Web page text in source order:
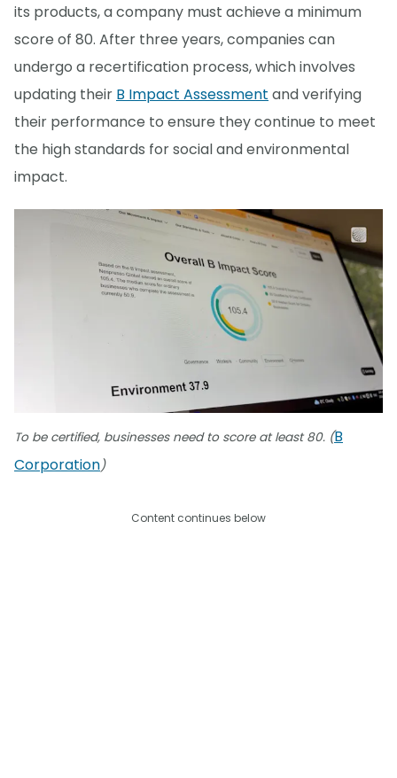
its products, a company must achieve a minimum
score of 80. After three years, companies can
undergo a recertification process, which involves
updating their B Impact Assessment and verifying
their performance to ensure they continue to meet
the high standards for social and environmental
impact.
To be certified, businesses need to score at least 80. (B
Corporation)
Content continues below